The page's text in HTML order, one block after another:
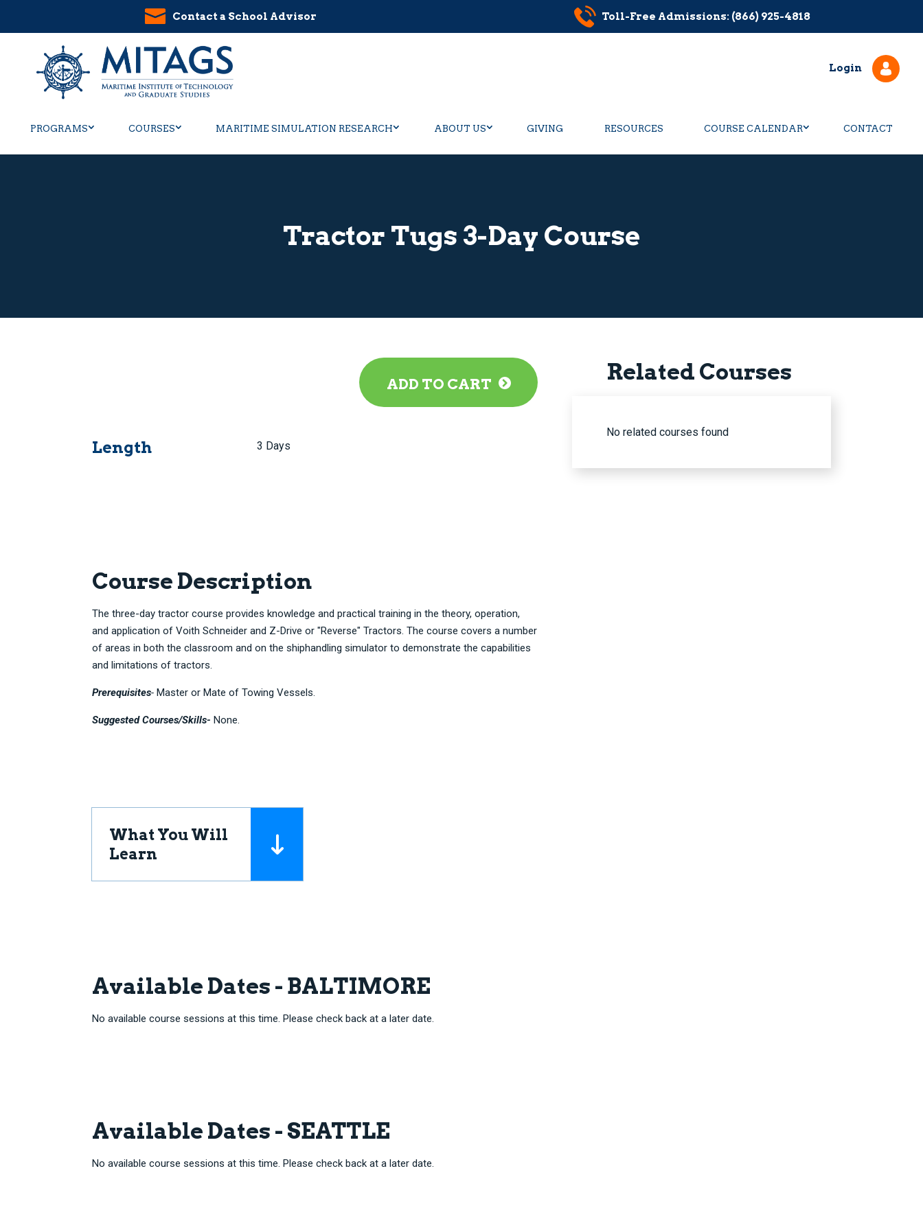
Contact a School Advisor Toll-Free Admissions: (866) 925-4818
Login
PROGRAMS COURSES MARITIME SIMULATION RESEARCH ABOUT US GIVING RESOURCES COURSE CALENDAR CONTACT
Tractor Tugs 3-Day Course
ADD TO CART
Length 3 Days
Course Description
The three-day tractor course provides knowledge and practical training in the theory, operation,
and application of Voith Schneider and Z-Drive or "Reverse" Tractors. The course covers a number
of areas in both the classroom and on the shiphandling simulator to demonstrate the capabilities
and limitations of tractors.
Prerequisites- Master or Mate of Towing Vessels.
Suggested Courses/Skills-None.
What You Will
Learn
Related Courses
No related courses found
Available Dates - BALTIMORE
No available course sessions at this time. Please check back at a later date.
Available Dates - SEATTLE
No available course sessions at this time. Please check back at a later date.